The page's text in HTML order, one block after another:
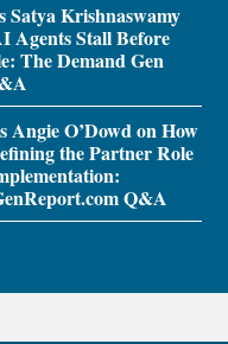
Satya Krishnaswamy
Agents Stall Before
The Demand Gen
Angie O’Dowd on How
the Partner Role
Q&A